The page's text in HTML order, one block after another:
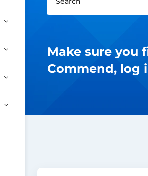
Make sure you
Commend, log